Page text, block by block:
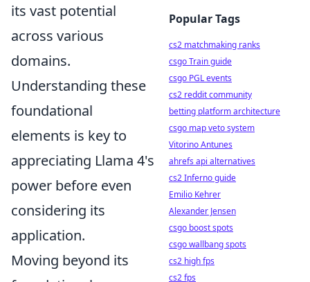
its vast potential
across various
domains.
Understanding these
foundational
elements is key to
appreciating Llama 4's
power before even
considering its
application.
Moving beyond its
Popular Tags
cs2 matchmaking ranks
csgo Train guide
csgo PGL events
cs2 reddit community
betting platform architecture
csgo map veto system
Vitorino Antunes
ahrefs api alternatives
cs2 Inferno guide
Emilio Kehrer
Alexander Jensen
csgo boost spots
csgo wallbang spots
cs2 high fps
cs2 fps